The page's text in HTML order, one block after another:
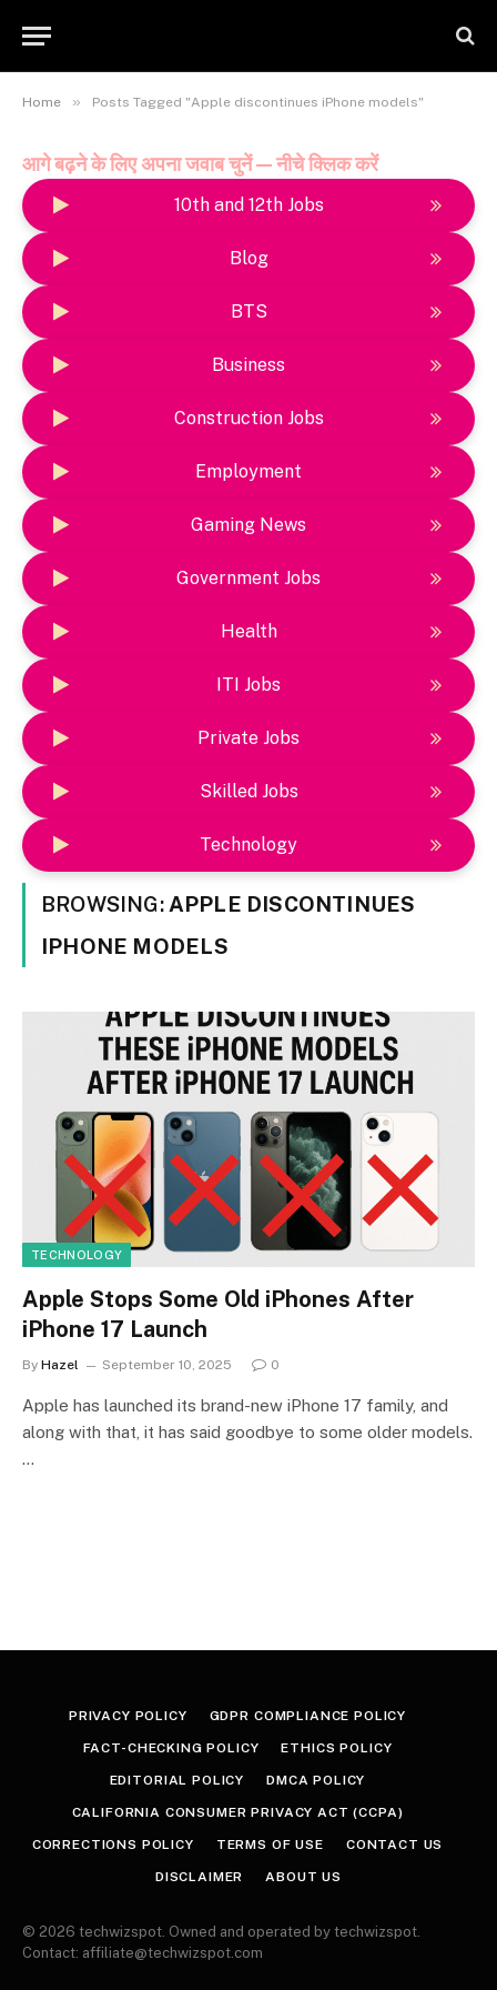
Home » Posts Tagged "Apple discontinues iPhone models"
आगे बढ़ने के लिए अपना जवाब चुनें — नीचे क्लिक करें
10th and 12th Jobs
Blog
BTS
Business
Construction Jobs
Employment
Gaming News
Government Jobs
Health
ITI Jobs
Private Jobs
Skilled Jobs
Technology
BROWSING: APPLE DISCONTINUES
IPHONE MODELS
TECHNOLOGY
Apple Stops Some Old iPhones After
iPhone 17 Launch
By Hazel September 10, 2025 0
Apple has launched its brand-new iPhone 17 family, and
along with that, it has said goodbye to some older models.
…
PRIVACY POLICY GDPR COMPLIANCE POLICY
FACT-CHECKING POLICY ETHICS POLICY
EDITORIAL POLICY DMCA POLICY
CALIFORNIA CONSUMER PRIVACY ACT (CCPA)
CORRECTIONS POLICY TERMS OF USE CONTACT US
DISCLAIMER ABOUT US
© 2026 techwizspot. Owned and operated by techwizspot.
Contact: affiliate@techwizspot.com